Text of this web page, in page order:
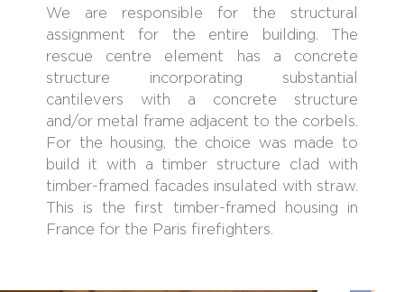
We are responsible for the structural
assignment for the entire building. The
rescue centre element has a concrete
structure incorporating substantial
cantilevers with a concrete structure
and/or metal frame adjacent to the corbels.
For the housing, the choice was made to
build it with a timber structure clad with
timber-framed facades insulated with straw.
This is the first timber-framed housing in
France for the Paris firefighters.